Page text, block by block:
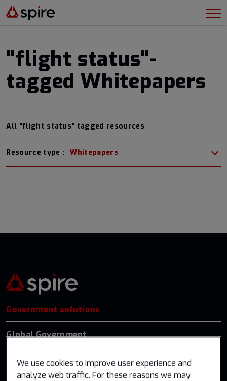
"flight status"-
tagged Whitepapers
All "flight status" tagged resources
Resource type : Whitepapers
Government solutions
Global Government
Germany
We use cookies to improve user experience and
analyze web traffic. For these reasons we may